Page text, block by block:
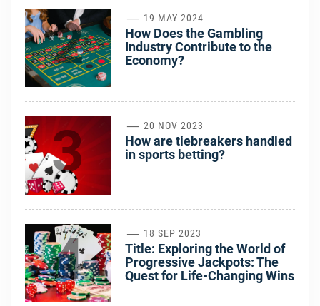
2 19 MAY 2024
How Does the Gambling
Industry Contribute to the
Economy?
3 20 NOV 2023
How are tiebreakers handled
in sports betting?
4 18 SEP 2023
Title: Exploring the World of
Progressive Jackpots: The
Quest for Life-Changing Wins